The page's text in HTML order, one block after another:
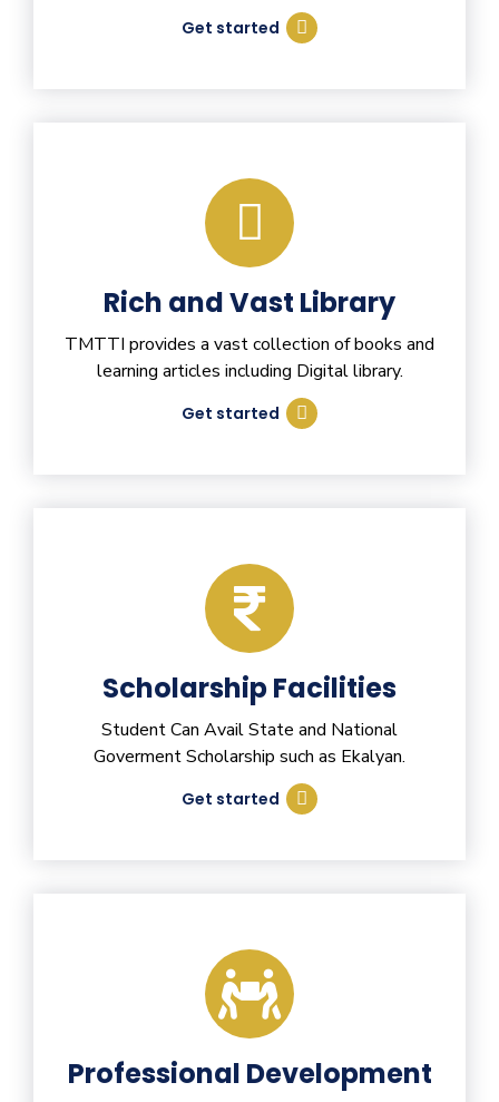
Get started
Rich and Vast Library
TMTTI provides a vast collection of books and
learning articles including Digital library.
Get started
Scholarship Facilities
Student Can Avail State and National
Goverment Scholarship such as Ekalyan.
Get started
Professional Development